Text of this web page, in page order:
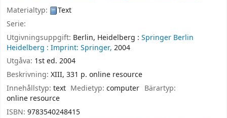
Materialtyp:
Text
Serie:
Utgivningsuppgift: Berlin, Heidelberg : Springer Berlin
Heidelberg : Imprint: Springer, 2004
Utgåva: 1st ed. 2004
Beskrivning: XIII, 331 p. online resource
Innehållstyp: text Medietyp:computer Bärartyp:
online resource
ISBN: 9783540248415